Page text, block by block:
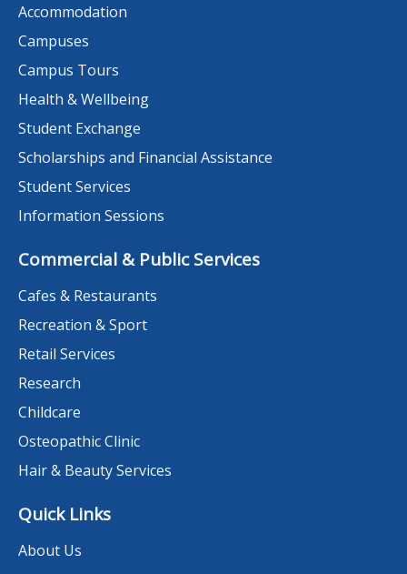
Accommodation
Campuses
Campus Tours
Health & Wellbeing
Student Exchange
Scholarships and Financial Assistance
Student Services
Information Sessions
Commercial & Public Services
Cafes & Restaurants
Recreation & Sport
Retail Services
Research
Childcare
Osteopathic Clinic
Hair & Beauty Services
Quick Links
About Us